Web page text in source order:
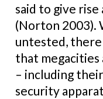
said to give
(Norton 2003).
untested, there
that megacities
– including
security